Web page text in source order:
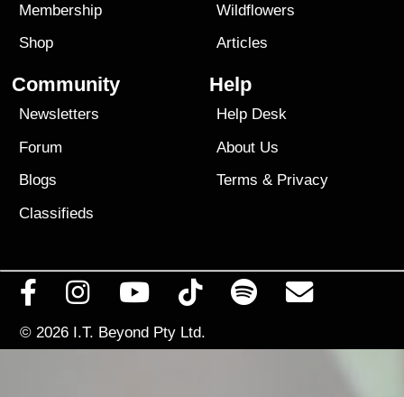
Membership
Shop
Wildflowers
Articles
Community
Newsletters
Forum
Blogs
Classifieds
Help
Help Desk
About Us
Terms & Privacy
© 2026 I.T. Beyond Pty Ltd.